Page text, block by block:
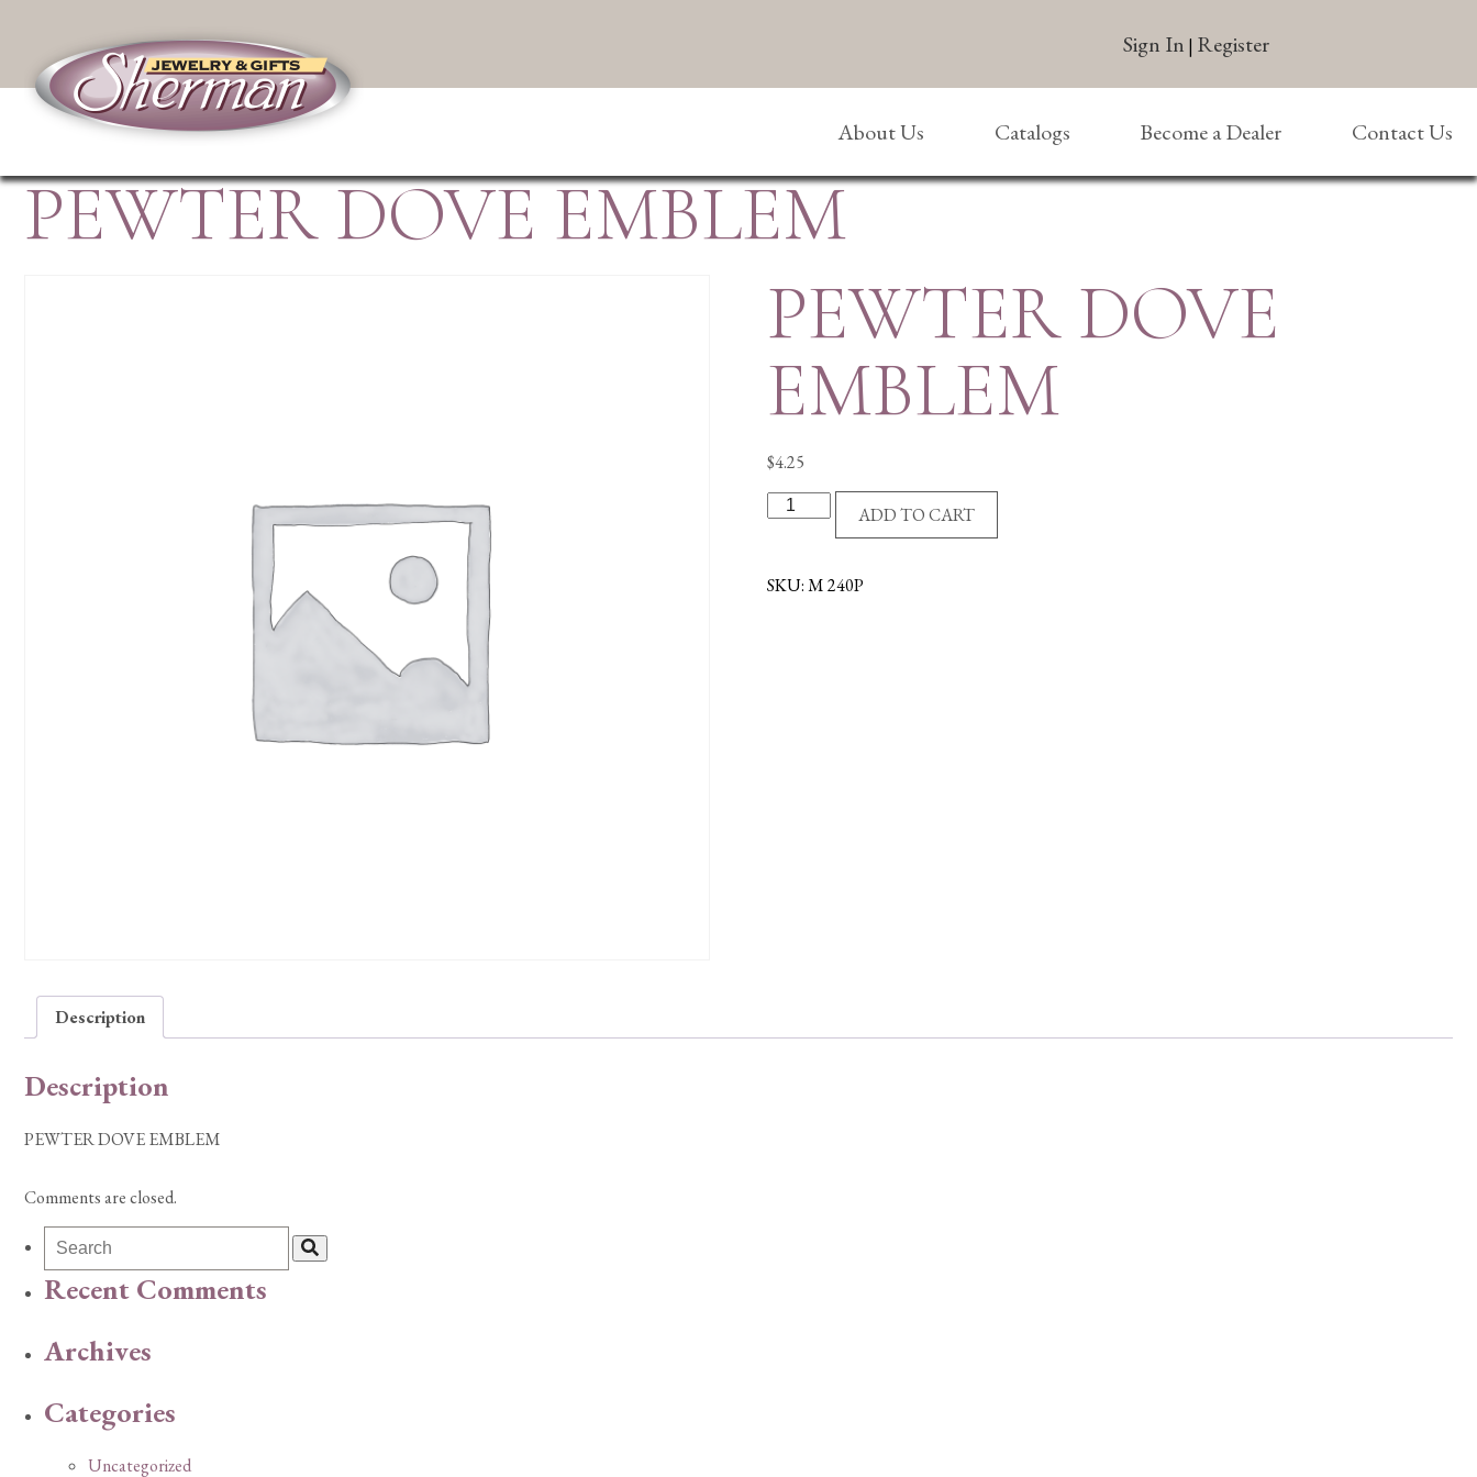
Sign In | Register
About Us Catalogs Become a Dealer Contact Us
PEWTER DOVE EMBLEM
PEWTER DOVE
EMBLEM
$4.25
PEWTER
quantity
ADD TO CART
SKU:M 240P
Description
Description
PEWTER DOVE EMBLEM
Comments are closed.
Recent Comments
Archives
Categories
Uncategorized